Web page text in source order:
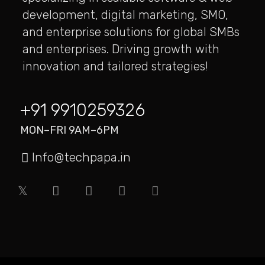
TREMELY DESIGNS
This site applies a smart SEO strategy to acquire
online clients via long-tail search…
development, digital marketing, SMO,
and enterprise solutions for global SMBs
and enterprises. Driving growth with
innovation and tailored strategies!
+91 9910259326
MON–FRI 9AM–6PM
Info@techpapa.in